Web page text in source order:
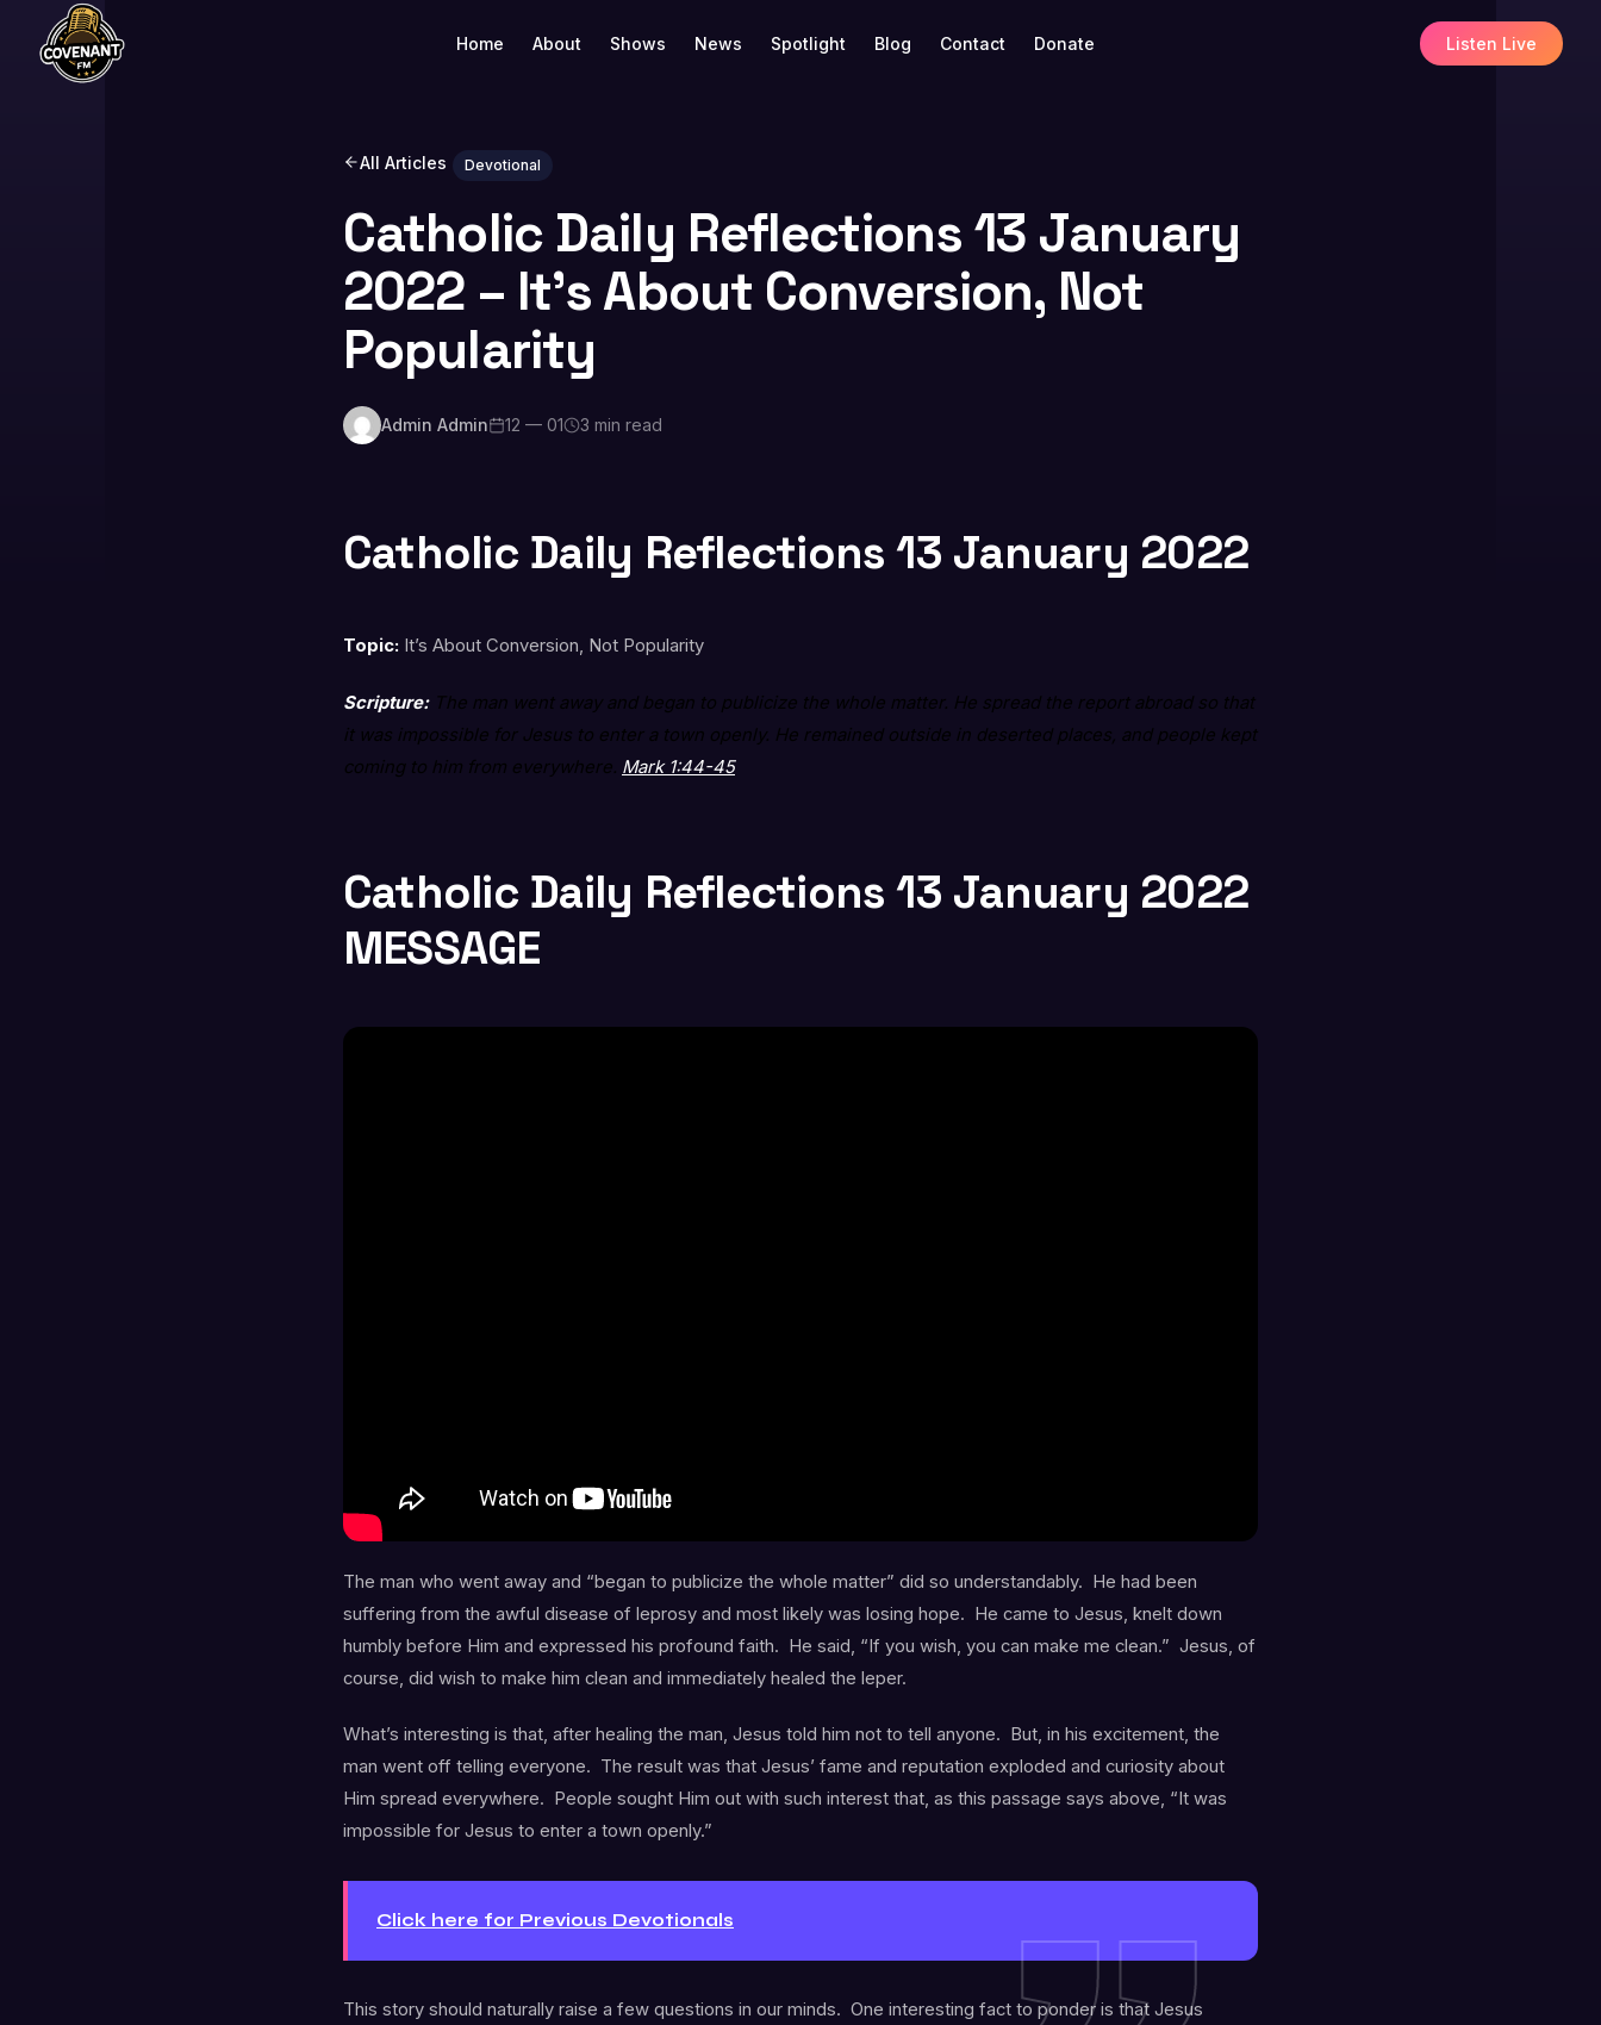
Home About Shows News Spotlight Blog Contact Donate Listen Live
All Articles Devotional
Catholic Daily Reflections 13 January
2022 – It’s About Conversion, Not
Popularity
Admin Admin 12 — 01 3 min read
Catholic Daily Reflections 13 January 2022
Topic: It’s About Conversion, Not Popularity
Scripture:The man went away and began to publicize the whole matter. He spread the report abroad so that
it was impossible for Jesus to enter a town openly. He remained outside in deserted places, and people kept
coming to him from everywhere. Mark 1:44-45
Catholic Daily Reflections 13 January 2022
MESSAGE
The man who went away and “began to publicize the whole matter” did so understandably. He had been
suffering from the awful disease of leprosy and most likely was losing hope. He came to Jesus, knelt down
humbly before Him and expressed his profound faith. He said, “If you wish, you can make me clean.” Jesus, of
course, did wish to make him clean and immediately healed the leper.
What’s interesting is that, after healing the man, Jesus told him not to tell anyone. But, in his excitement, the
man went off telling everyone. The result was that Jesus’ fame and reputation exploded and curiosity about
Him spread everywhere. People sought Him out with such interest that, as this passage says above, “It was
impossible for Jesus to enter a town openly.”
Click here for Previous Devotionals
This story should naturally raise a few questions in our minds. One interesting fact to ponder is that Jesus